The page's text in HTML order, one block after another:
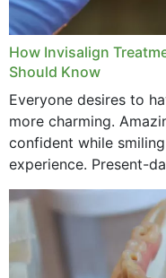
How Invisalign
Should Know
Everyone desires to
more charming.
confident while
experience. Present-
method to improve
through...